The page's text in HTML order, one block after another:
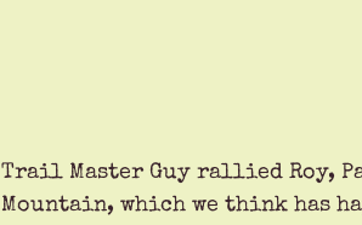
Trail Master Guy rallied Roy,
Mountain, which we think has